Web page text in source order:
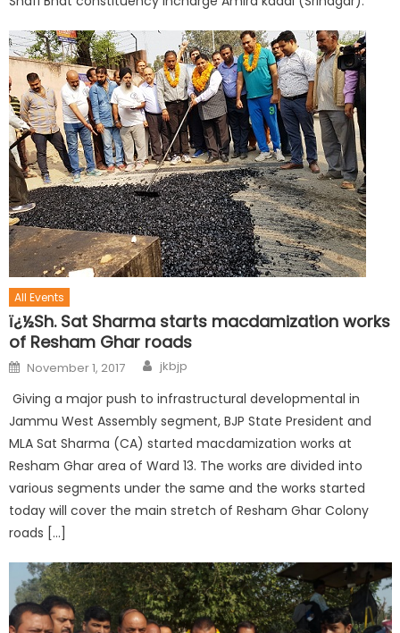
All Events
ï¿½Sh. Sat Sharma starts macdamization works
of Resham Ghar roads
November 1, 2017 jkbjp
Giving a major push to infrastructural developmental in
Jammu West Assembly segment, BJP State President and
MLA Sat Sharma (CA) started macdamization works at
Resham Ghar area of Ward 13. The works are divided into
various segments under the same and the works started
today will cover the main stretch of Resham Ghar Colony
roads […]